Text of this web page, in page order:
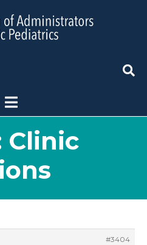
Clinic
#3404